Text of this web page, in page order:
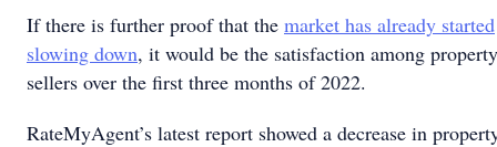
If there is further proof that the market has already started
slowing down, it would be the satisfaction among property
sellers over the first three months of 2022.
RateMyAgent’s latest report showed a decrease in